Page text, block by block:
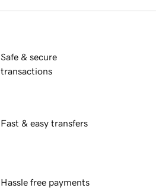
Safe & secure
transactions
Fast & easy transfers
Hassle free payments